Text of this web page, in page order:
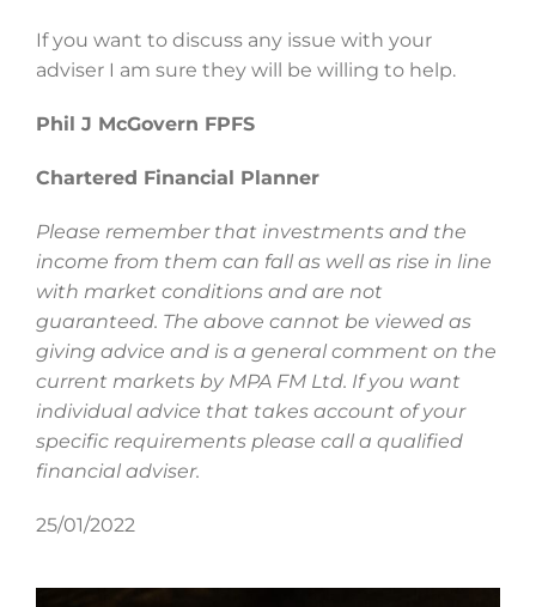
If you want to discuss any issue with your
adviser I am sure they will be willing to help.
Phil J McGovern FPFS
Chartered Financial Planner
Please remember that investments and the
income from them can fall as well as rise in line
with market conditions and are not
guaranteed. The above cannot be viewed as
giving advice and is a general comment on the
current markets by MPA FM Ltd. If you want
individual advice that takes account of your
specific requirements please call a qualified
financial adviser.
25/01/2022